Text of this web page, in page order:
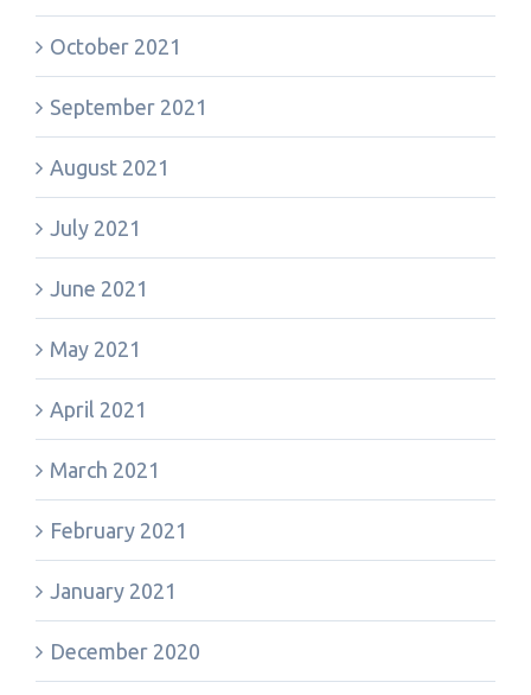
October 2021
September 2021
August 2021
July 2021
June 2021
May 2021
April 2021
March 2021
February 2021
January 2021
December 2020